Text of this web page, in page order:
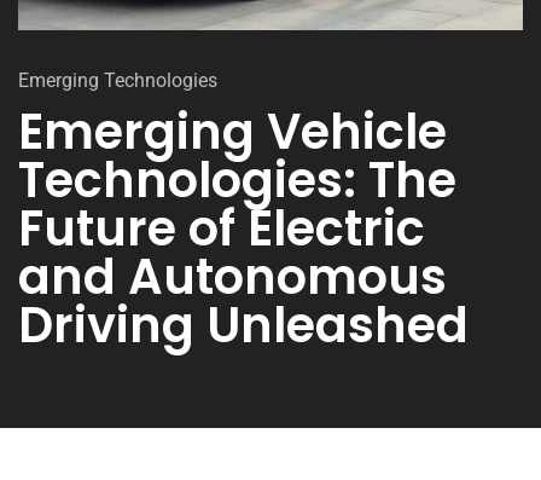
Emerging Technologies
Emerging Vehicle
Technologies: The
Future of Electric
and Autonomous
Driving Unleashed